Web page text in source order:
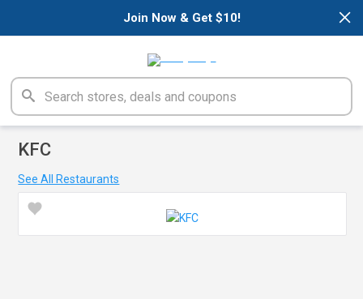
×
Join Now & Get $10!
KFC
See All Restaurants